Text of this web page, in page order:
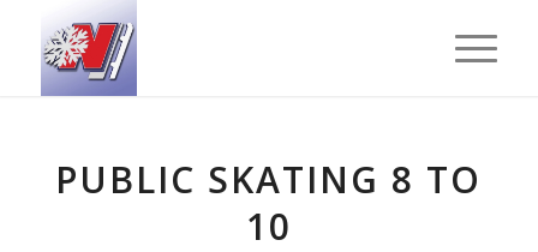
PUBLIC SKATING 8 TO
10